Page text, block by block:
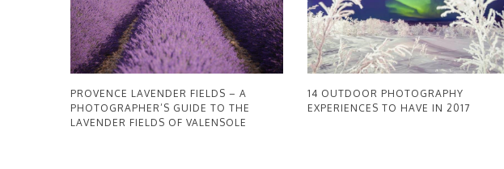
PROVENCE LAVENDER FIELDS – A
PHOTOGRAPHER’S GUIDE TO THE
LAVENDER FIELDS OF VALENSOLE
14 OUTDOOR PHOTOGRAPHY
EXPERIENCES TO HAVE IN 2017